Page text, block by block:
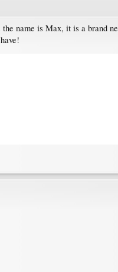
name is Max, it is a brand